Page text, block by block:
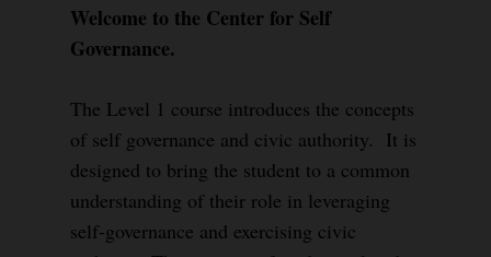
Welcome to the Center for Self
Governance.
The Level 1 course introduces the concepts
of self governance and civic authority. It is
designed to bring the student to a common
understanding of their role in leveraging
self-governance and exercising civic